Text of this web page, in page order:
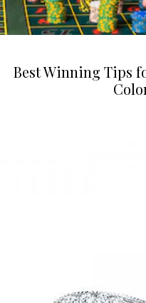
Best Winning Tips